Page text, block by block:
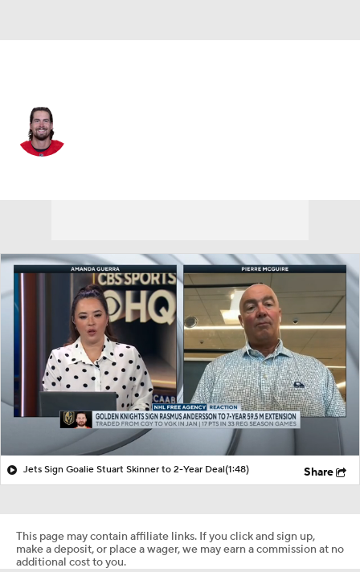
Jets Sign Goalie Stuart Skinner to 2-Year Deal(1:48) Share
This page may contain affiliate links. If you click and sign up,
make a deposit, or place a wager, we may earn a commission at no
additional cost to you.